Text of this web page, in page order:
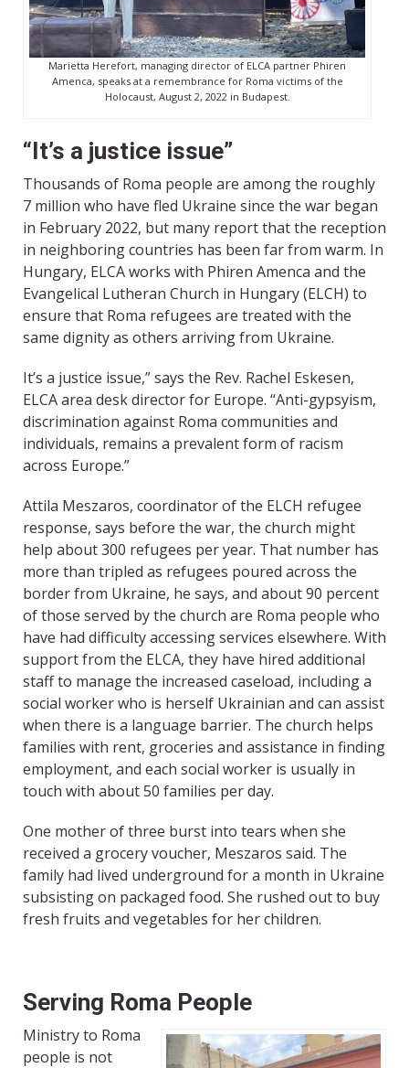
Marietta Herefort, managing director of ELCA partner Phiren
Amenca, speaks at a remembrance for Roma victims of the
Holocaust, August 2, 2022 in Budapest.
“It’s a justice issue”
Thousands of Roma people are among the roughly
7 million who have fled Ukraine since the war began
in February 2022, but many report that the reception
in neighboring countries has been far from warm. In
Hungary, ELCA works with Phiren Amenca and the
Evangelical Lutheran Church in Hungary (ELCH) to
ensure that Roma refugees are treated with the
same dignity as others arriving from Ukraine.
It’s a justice issue,” says the Rev. Rachel Eskesen,
ELCA area desk director for Europe. “Anti-gypsyism,
discrimination against Roma communities and
individuals, remains a prevalent form of racism
across Europe.”
Attila Meszaros, coordinator of the ELCH refugee
response, says before the war, the church might
help about 300 refugees per year. That number has
more than tripled as refugees poured across the
border from Ukraine, he says, and about 90 percent
of those served by the church are Roma people who
have had difficulty accessing services elsewhere. With
support from the ELCA, they have hired additional
staff to manage the increased caseload, including a
social worker who is herself Ukrainian and can assist
when there is a language barrier. The church helps
families with rent, groceries and assistance in finding
employment, and each social worker is usually in
touch with about 50 families per day.
One mother of three burst into tears when she
received a grocery voucher, Meszaros said. The
family had lived underground for a month in Ukraine
subsisting on packaged food. She rushed out to buy
fresh fruits and vegetables for her children.
Serving Roma People
Ministry to Roma
people is not